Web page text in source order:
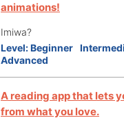
animations!
Imiwa?
Level:Beginner
Advanced
A reading app that lets
from what you love.